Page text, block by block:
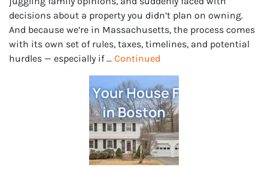
decisions about a property you didn’t plan on owning.
And because we’re in Massachusetts, the process comes
with its own set of rules, taxes, timelines, and potential
hurdles — especially if … Continued